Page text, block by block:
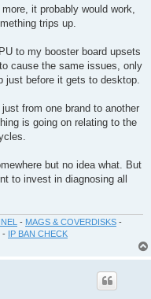
it probably would work,
trips up.
to my booster board upsets
cause the same issues, only
before it gets to desktop.
from one brand to another
is going on relating to the
but no idea what. But
to invest in diagnosing all
- MAGS & COVERDISKS -
- IP BAN CHECK